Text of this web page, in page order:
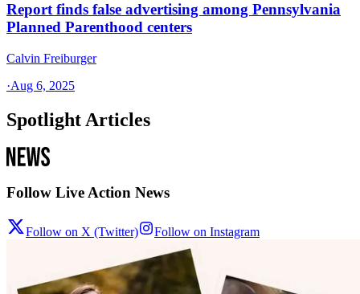
Report finds false advertising among Pennsylvania
Planned Parenthood centers
Calvin Freiburger
·Aug 6, 2025
Spotlight Articles
Follow Live Action News
Follow on X (Twitter) Follow on Instagram